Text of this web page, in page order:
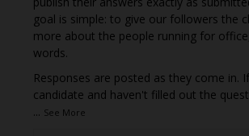
goal is simple: to give our followers the
more about the people running for
words.
Responses are posted as they come in.
candidate and haven't filled out the
... See More